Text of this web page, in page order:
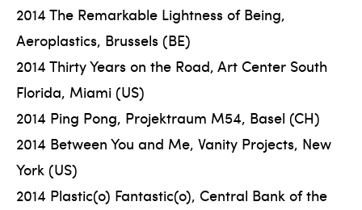
2014 The Remarkable Lightness of Being,
Aeroplastics, Brussels (BE)
2014 Thirty Years on the Road, Art Center South
Florida, Miami (US)
2014 Ping Pong, Projektraum M54, Basel (CH)
2014 Between You and Me, Vanity Projects, New
York (US)
2014 Plastic(o) Fantastic(o), Central Bank of the